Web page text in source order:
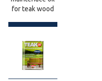
for teak wood